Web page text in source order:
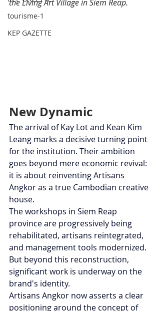
tourisme-1
KEP GAZETTE
the Living Art Village in Siem Reap.
New Dynamic
The arrival of Kay Lot and Kean Kim
Leang marks a decisive turning point
for the institution. Their ambition
goes beyond mere economic revival:
it is about reinventing Artisans
Angkor as a true Cambodian creative
house.
The workshops in Siem Reap
province are progressively being
rehabilitated, artisans reintegrated,
and management tools modernized.
But beyond this reconstruction,
significant work is underway on the
brand's identity.
Artisans Angkor now asserts a clear
positioning around the concept of